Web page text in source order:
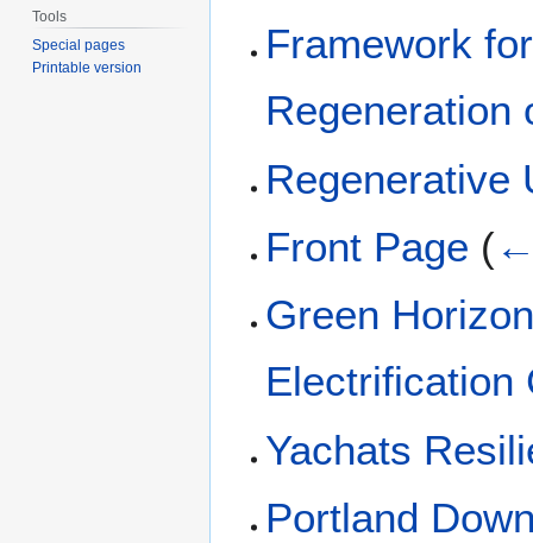
Framework
Regeneration
Regenerative
Front Page (
Green
Electrification
Yachats
Portland
Tools
Special pages
Printable version